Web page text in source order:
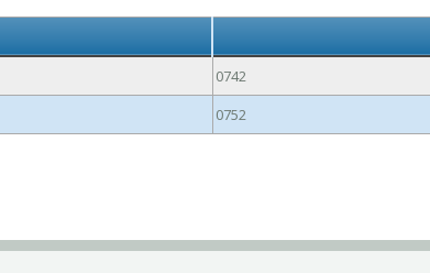
0742
0752